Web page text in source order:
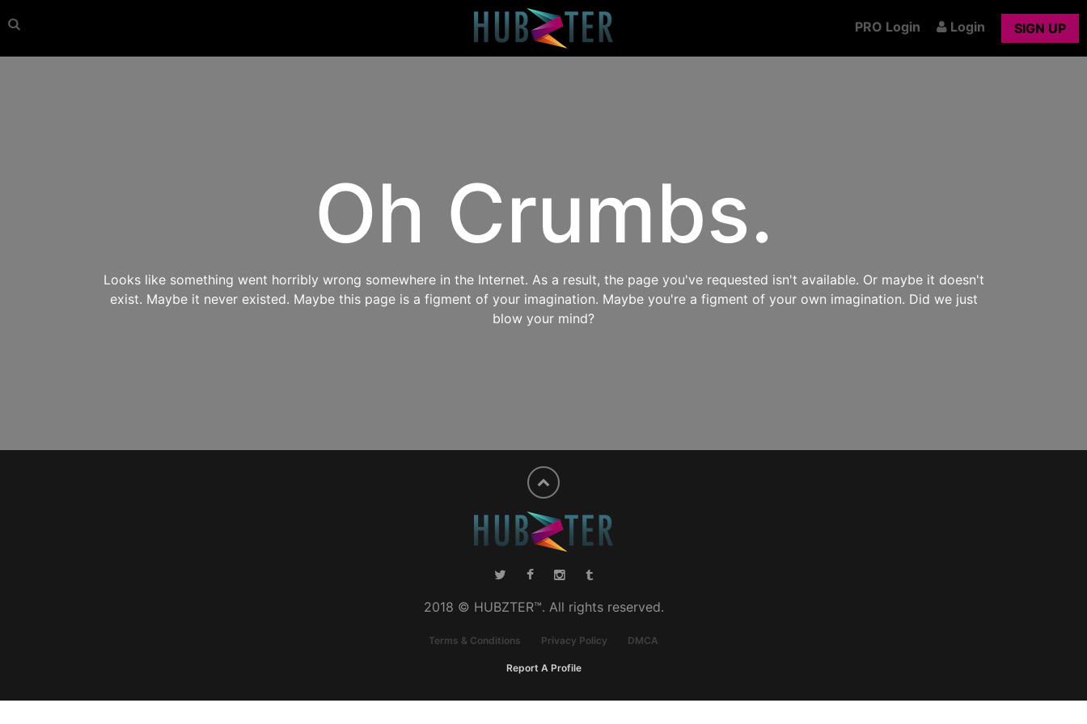
PRO Login Login SIGN UP
Oh Crumbs.
Looks like something went horribly wrong somewhere in the Internet. As a result, the page you've requested isn't available. Or maybe it doesn't
exist. Maybe it never existed. Maybe this page is a figment of your imagination. Maybe you're a figment of your own imagination. Did we just
blow your mind?
2018 © HUBZTER™. All rights reserved.
Terms & Conditions Privacy Policy DMCA
Report A Profile